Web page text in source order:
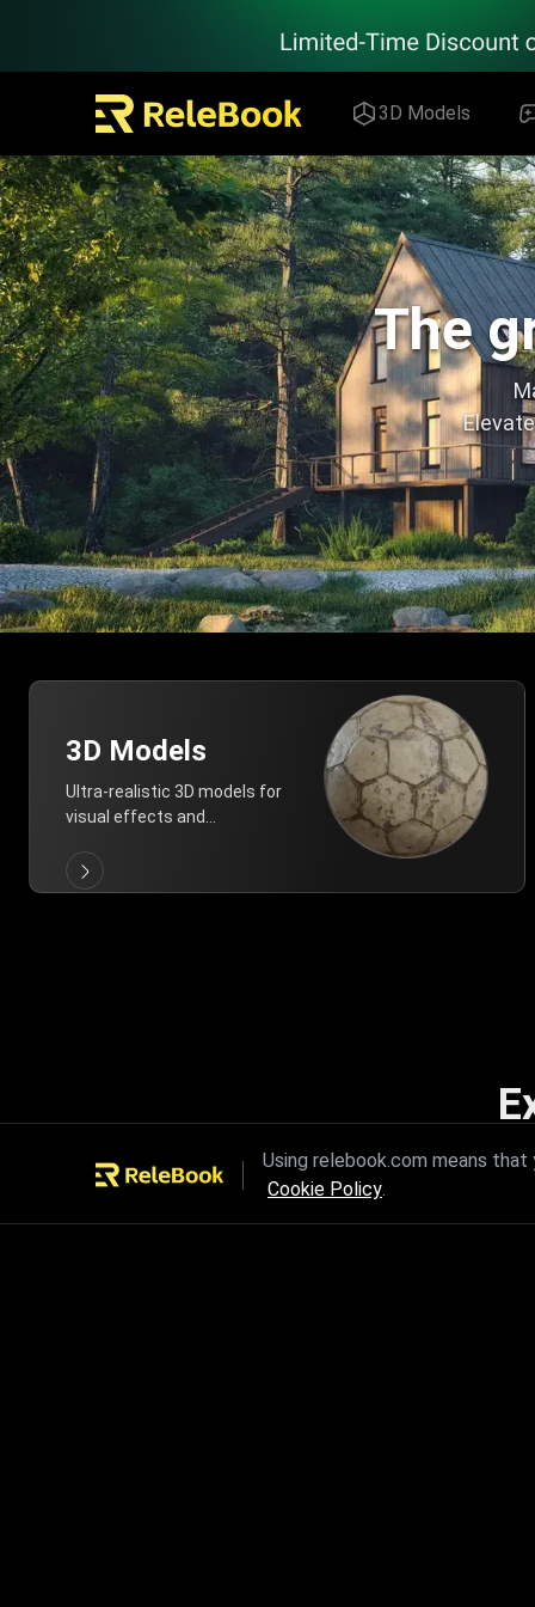
3D Models
The
3D Models
Ultra-realistic 3D models for
visual effects and
Unleash the power of
Using relebook.com means
Cookie Policy.